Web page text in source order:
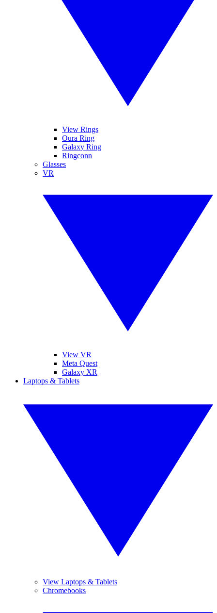
View Rings
Oura Ring
Galaxy Ring
Ringconn
Glasses
VR
View VR
Meta Quest
Galaxy XR
Laptops & Tablets
View Laptops & Tablets
Chromebooks